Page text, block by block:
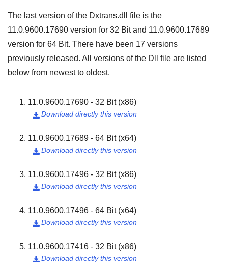
The last version of the Dxtrans.dll file is the
11.0.9600.17690 version for 32 Bitand 11.0.9600.17689
version for 64 Bit. There have been 17 versions
previously released. All versions of the Dll file are listed
below from newest to oldest.
11.0.9600.17690 - 32 Bit (x86)
Download directly this version

11.0.9600.17689 - 64 Bit (x64)
Download directly this version

11.0.9600.17496 - 32 Bit (x86)
Download directly this version

11.0.9600.17496 - 64 Bit (x64)
Download directly this version

11.0.9600.17416 - 32 Bit (x86)
Download directly this version
